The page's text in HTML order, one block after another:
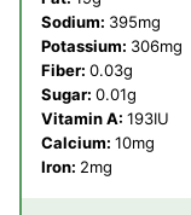
Sodium: 395mg
Potassium: 306mg
Fiber: 0.03g
Sugar: 0.01g
Vitamin A: 193IU
Calcium: 10mg
Iron: 2mg